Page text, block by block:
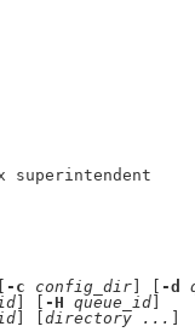
superintendent
-c config dir] [ -d
id] [ -H queue id]
id] [directory ... ]